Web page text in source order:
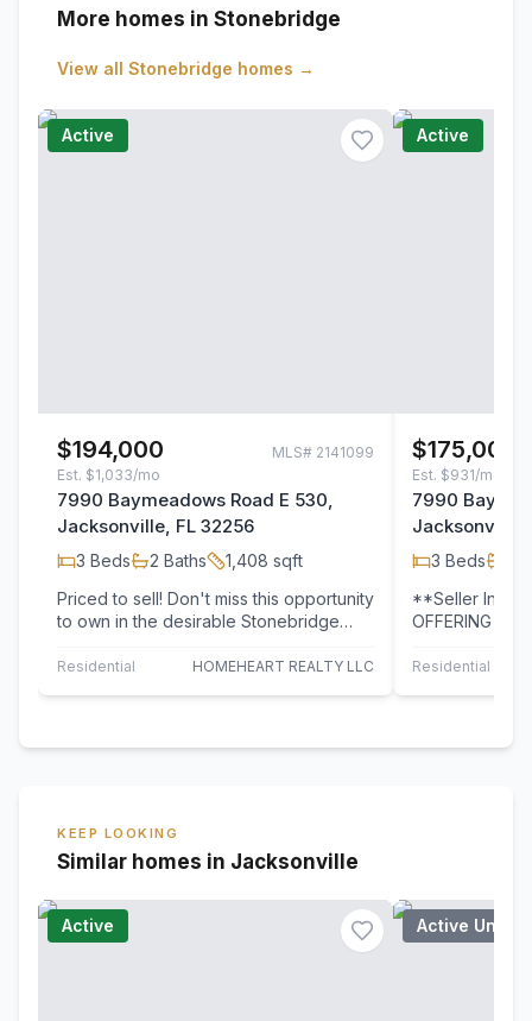
More homes in Stonebridge
View all Stonebridge homes →
Active
$194,000 MLS# 2141099
Est. $1,033/mo
7990 Baymeadows Road E 530,
Jacksonville, FL 32256
3 Beds 2 Baths 1,408 sqft
Priced to sell! Don't miss this opportunity
to own in the desirable Stonebridge
Residential HOMEHEART REALTY LLC
Active
$175,000
Est. $931/mo
7990
Jacksonville,
3 Beds
**Seller
OFFERING
TOWARDS
Residential
KEEP LOOKING
Similar homes in Jacksonville
Active Active Under